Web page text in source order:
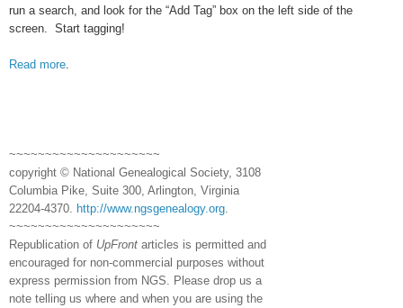
run a search, and look for the “Add Tag” box on the left side of the
screen. Start tagging!
Read more
~~~~~~~~~~~~~~~~~~~~~
copyright © National Geneal ogical Society, 3108
Columbia Pike, Suite 300, Arlington, Virginia
22204-4370.
http://www.ngsgenealogy.org
~~~~~~~~~~~~~~~~~~~~~
Republication of UpFront articles is permitted and
encouraged for non-commercial purposes without
express permission from NGS . Please drop us a
note telling us where and when you are using the